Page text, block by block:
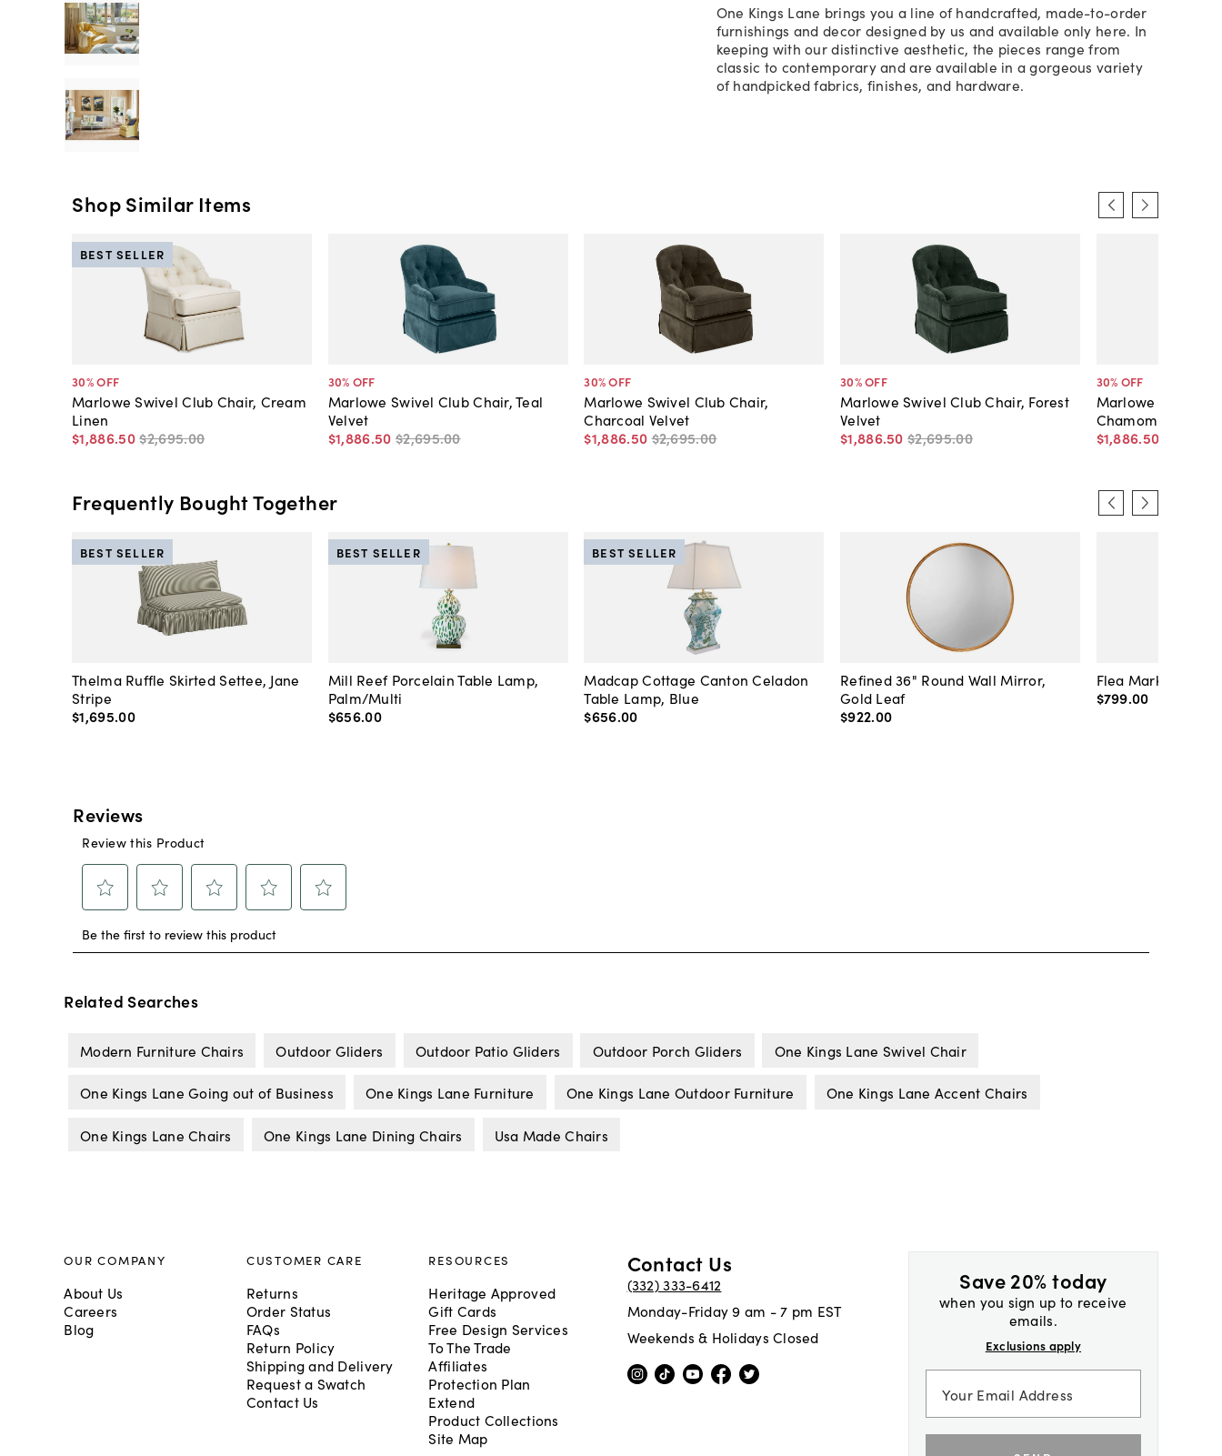
One Kings Lane brings you a line of handcrafted, made-to-order
furnishings and decor designed by us and available only here. In
keeping with our distinctive aesthetic, the pieces range from
classic to contemporary and are available in a gorgeous variety
of handpicked fabrics, finishes, and hardware.
Shop Similar Items
30% OFF
Marlowe Swivel Club Chair, Cream
Linen
$1,886.50$2,695.00
BEST SELLER
30% OFF
Marlowe Swivel Club Chair, Teal
Velvet
$1,886.50 $2,695.00
30% OFF
Marlowe Swivel Club Chair,
Charcoal Velvet
$1,886.50 $2,695.00
30% OFF
Marlowe Swivel Club Chair, Forest
Velvet
$1,886.50 $2,695.00
30% OFF
Marlowe Swivel
Chamomile Velvet
$1,886.50
Frequently Bought Together
Thelma Ruffle Skirted Settee, Jane
Stripe
$1,695.00
BEST SELLER
Mill Reef Porcelain Table Lamp,
Palm/Multi
$656.00
BEST SELLER
Madcap Cottage Canton Celadon
Table Lamp, Blue
$656.00
BEST SELLER
Refined 36" Round Wall Mirror,
Gold Leaf
$922.00
Flea Market
$799.00
Related Searches
Modern Furniture Chairs Outdoor Gliders Outdoor Patio Gliders Outdoor Porch Gliders One Kings Lane Swivel Chair
One Kings Lane Going out of Business One Kings Lane Furniture One Kings Lane Outdoor Furniture One Kings Lane Accent Chairs
One Kings Lane Chairs One Kings Lane Dining Chairs Usa Made Chairs
Save 20% today
when you sign up to receive
emails.
Exclusions apply
OUR COMPANY
About Us
Careers
Blog
CUSTOMER CARE
Returns
Order Status
FAQs
Return Policy
Shipping and Delivery
Request a Swatch
Contact Us
RESOURCES
Heritage Approved
Gift Cards
Free Design Services
To The Trade
Affiliates
Protection Plan
Extend
Product Collections
Site Map
Contact Us
(332) 333-6412
Monday-Friday 9 am - 7 pm EST
Weekends & Holidays Closed